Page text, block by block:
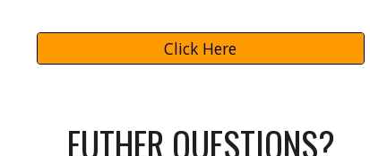
Click Here
FUTHER QUESTIONS?